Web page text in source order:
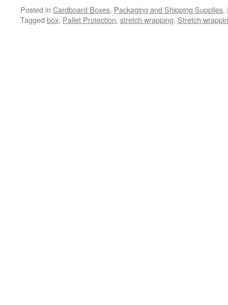
Posted in Cardboard Boxes, Packaging and Shipping Supplies,
Tagged box, Pallet Protection, stretch wrapping, Stretch